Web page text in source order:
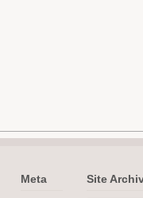
Meta Site